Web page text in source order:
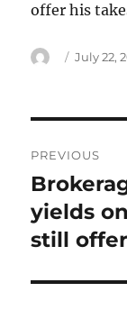
offer his
Author
Posted
July 22,
PREVIOUS
Previous
post:
yields
still